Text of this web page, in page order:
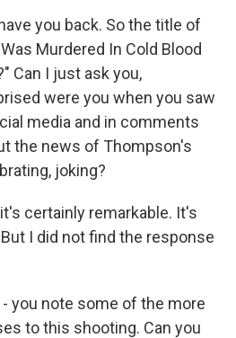
you back. So the title of
Murdered In Cold Blood
Can I just ask you,
were you when you saw
media and in comments
the news of Thompson's
joking?
certainly remarkable. It's
I did not find the response
- you note some of the more
to this shooting. Can you